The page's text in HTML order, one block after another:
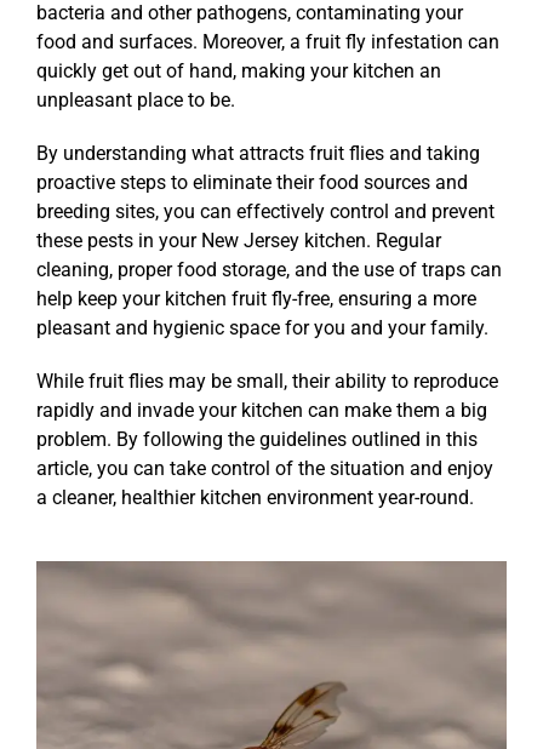
bacteria and other pathogens, contaminating your
food and surfaces. Moreover, a fruit fly infestation can
quickly get out of hand, making your kitchen an
unpleasant place to be.
By understanding what attracts fruit flies and taking
proactive steps to eliminate their food sources and
breeding sites, you can effectively control and prevent
these pests in your New Jersey kitchen. Regular
cleaning, proper food storage, and the use of traps can
help keep your kitchen fruit fly-free, ensuring a more
pleasant and hygienic space for you and your family.
While fruit flies may be small, their ability to reproduce
rapidly and invade your kitchen can make them a big
problem. By following the guidelines outlined in this
article, you can take control of the situation and enjoy
a cleaner, healthier kitchen environment year-round.